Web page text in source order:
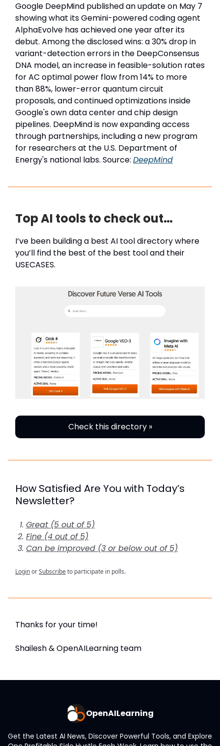
Google DeepMind published an update on May 7
showing what its Gemini-powered coding agent
AlphaEvolve has achieved one year after its
debut. Among the disclosed wins: a 30% drop in
variant-detection errors in the DeepConsensus
DNA model, an increase in feasible-solution rates
for AC optimal power flow from 14% to more
than 88%, lower-error quantum circuit
proposals, and continued optimizations inside
Google's own data center and chip design
pipelines. DeepMind is now expanding access
through partnerships, including a new program
for researchers at the U.S. Department of
Energy's national labs. Source: DeepMind
Top AI tools to check out…
I’ve been building a best AI tool directory where
you’ll find the best of the best tool and their
USECASES.
Check this directory »
How Satisfied Are You with Today’s
Newsletter?
Great (5 out of 5)
Fine (4 out of 5)
Can be improved (3 or below out of 5)
LoginorSubscribeto participate in polls.
Thanks for your time!
Shailesh & OpenAILearning team
OpenAILearning
Get the Latest AI News, Discover Powerful Tools, and Explore